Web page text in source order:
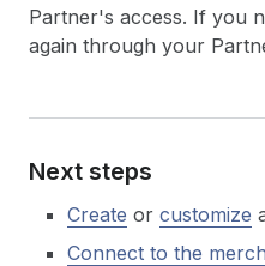
Partner's access. If you
again through your
Next steps
Create or customize
Connect to the